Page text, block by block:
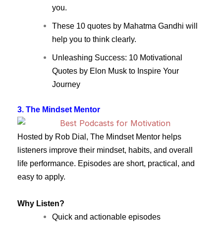
you.
These 10 quotes by Mahatma Gandhi will
help you to think clearly.
Unleashing Success: 10 Motivational
Quotes by Elon Musk to Inspire Your
Journey
3. The Mindset Mentor
Hosted by Rob Dial, The Mindset Mentor helps
listeners improve their mindset, habits, and overall
life performance. Episodes are short, practical, and
easy to apply.
Why Listen?
Quick and actionable episodes